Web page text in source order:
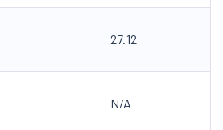
27.12
N/A